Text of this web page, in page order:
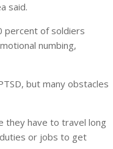
said.
percent of soldiers
numbing,
but many obstacles
they have to travel long
or jobs to get